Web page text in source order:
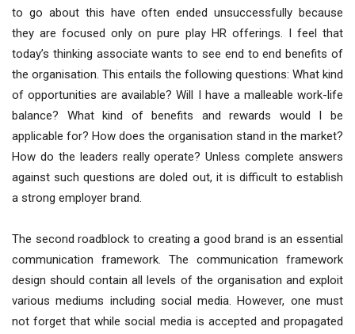
to go about this have often ended unsuccessfully because
they are focused only on pure play HR offerings. I feel that
today’s thinking associate wants to see end to end benefits of
the organisation. This entails the following questions: What kind
of opportunities are available? Will I have a malleable work-life
balance? What kind of benefits and rewards would I be
applicable for? How does the organisation stand in the market?
How do the leaders really operate? Unless complete answers
against such questions are doled out, it is difficult to establish
a strong employer brand.
The second roadblock to creating a good brand is an essential
communication framework. The communication framework
design should contain all levels of the organisation and exploit
various mediums including social media. However, one must
not forget that while social media is accepted and propagated